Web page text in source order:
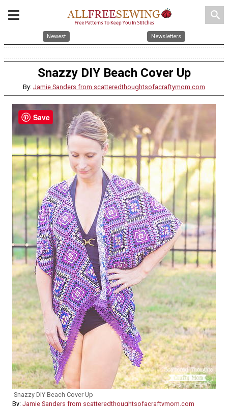
search
Newest Newsletters
Snazzy DIY Beach Cover Up
By: Jamie Sanders from scatteredthoughtsofacraftymom.com
Snazzy DIY Beach Cover Up
By: Jamie Sanders from scatteredthoughtsofacraftymom.com
Save